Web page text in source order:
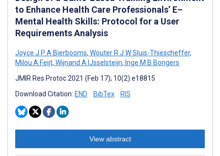
to Enhance Health Care Professionals’ E–
Mental Health Skills: Protocol for a User
Requirements Analysis
Joyce J P A Bierbooms, Wouter R J W Sluis-Thiescheffer,
Milou A Feijt, Wijnand A IJsselsteijn, Inge M B Bongers
JMIR Res Protoc 2021 (Feb 17); 10(2):e18815
Download Citation: END BibTex RIS
View abstract